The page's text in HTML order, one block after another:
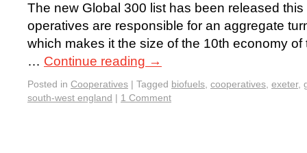
The new Global 300 list has been released this
operatives are responsible for an aggregate
which makes it the size of the 10th economy
… Continue reading →
Posted in Cooperatives | Tagged biofuels, cooperatives, exeter,
south-west england | 1 Comment